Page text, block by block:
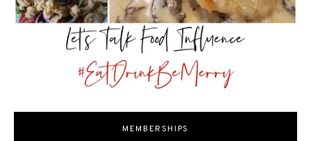
MEMBERSHIPS